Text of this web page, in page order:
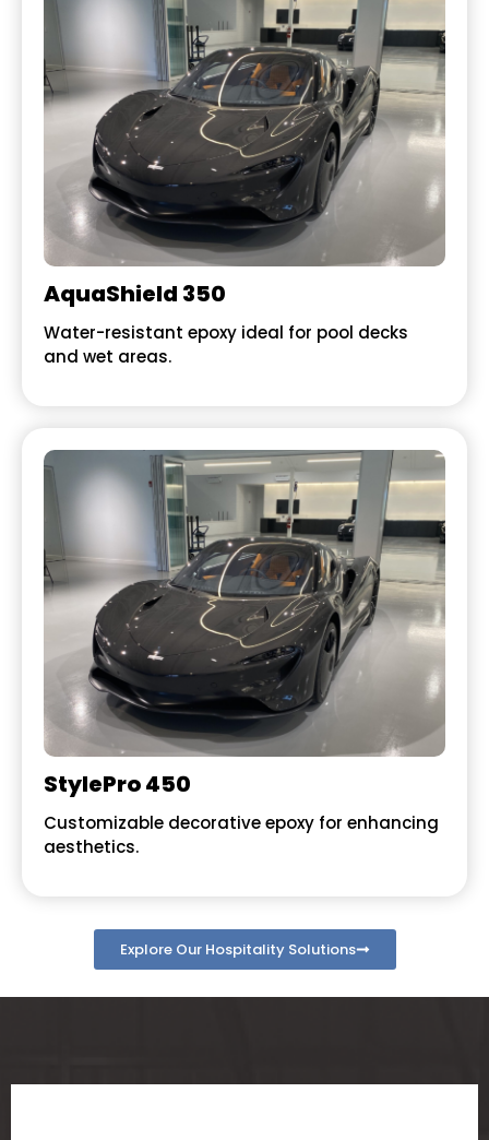
AquaShield 350
Water-resistant epoxy ideal for pool decks
and wet areas.
StylePro 450
Customizable decorative epoxy for enhancing
aesthetics.
Explore Our Hospitality Solutions